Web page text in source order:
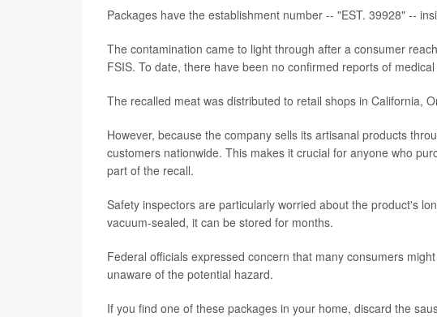
Packages have the establishment number -- "EST. 39928" --
The contamination came to light through after a consumer
FSIS. To date, there have been no confirmed reports of
The recalled meat was distributed to retail shops in California,
However, because the company sells its artisanal products
customers nationwide. This makes it crucial for anyone who
part of the recall.
Safety inspectors are particularly worried about the product's
vacuum-sealed, it can be stored for months.
Federal officials expressed concern that many consumers
unaware of the potential hazard.
If you find one of these packages in your home, discard the